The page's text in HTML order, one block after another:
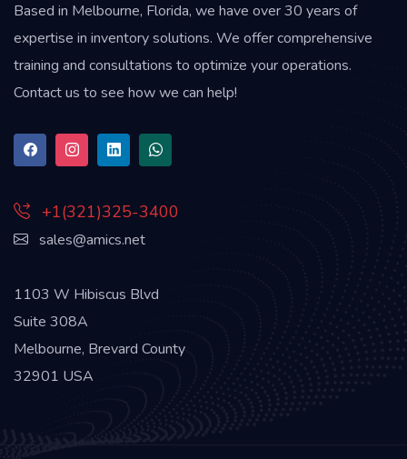
Based in Melbourne, Florida, we have over 30 years of
expertise in inventory solutions. We offer comprehensive
training and consultations to optimize your operations.
Contact us to see how we can help!
+1(321)325-3400
sales@amics.net
1103 W Hibiscus Blvd
Suite 308A
Melbourne, Brevard County
32901 USA